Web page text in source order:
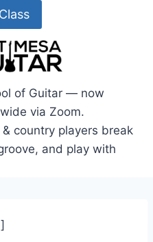
of Guitar — now
via Zoom.
country players break
and play with